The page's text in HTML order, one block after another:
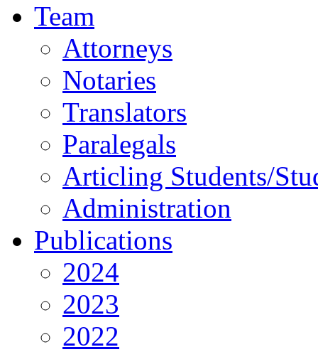
Team
Attorneys
Notaries
Translators
Paralegals
Articling Students/
Administration
Publications
2024
2023
2022